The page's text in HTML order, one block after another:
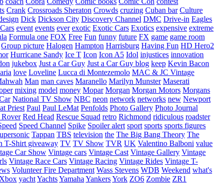
Crank Crossroads Sheraton Crowds cruzing Cuban bar Culture
Dick Dickson City Discovery Channel DMC Drive-in Eagles
event events ever exotic Exotic Cars Exotics expensive extreme
Formula one FOX Free Fun funny future FX game game room
Group picture Halogen Hampton Harrisburg Having Fun HD Hero2
Hurricane Sandy Ice T Icon Icon A5 Idol injustices innovation
jukebox Just a Car Guy Just a Car Guy blog keep Kevin Bacon
love Loveline Lucca di Montezemolo MAC & JC Vintage
Man man caves Maranello Marilyn Munster Maserati
mixing model money Mopar Morgan Morgan Motors Morgans
National TV Show NBC neon network networks new Newport
Priest Paul Paul LeMat Penfolds Photo Gallery Photo Journal
Rover Red Head Rescue Squad retro Richmond ridiculous roadster
Speed Channel Spike Spoiler alert sport sports sports figures
Tappan TBS television the The Big Bang Theory The
T-Shirt giveaway TV TV Show TVR UK Valentino Balboni value
Car Show Vintage cars Vintage Cast Vintage Gallery Vintage
Vintage Race Cars Vintage Racing Vintage Rides Vintage T-
Volunteer Fire Department Wass Stevens WDB Weekend what's
Xbox yachtYachtsYamaha YankersYork ZO6 Zombie ZR1